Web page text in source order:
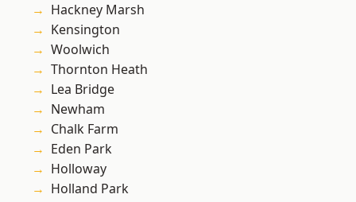
Hackney Marsh
Kensington
Woolwich
Thornton Heath
Lea Bridge
Newham
Chalk Farm
Eden Park
Holloway
Holland Park